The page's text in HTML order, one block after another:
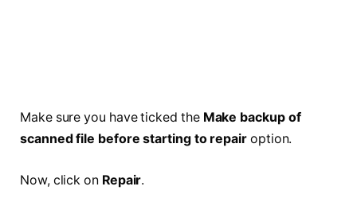
Make sure you have ticked the Make backup of
scanned file before starting to repairoption.
Now, click on Repair.